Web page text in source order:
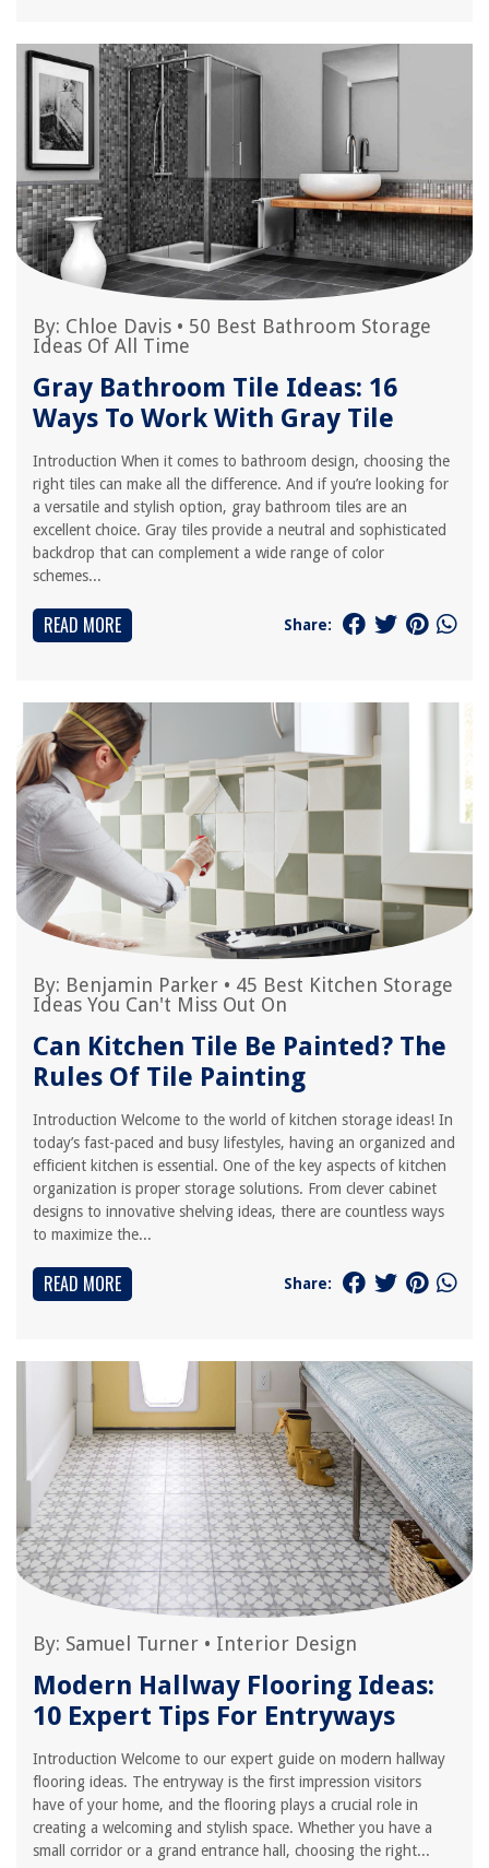
By: Chloe Davis • 50 Best Bathroom Storage
Ideas Of All Time
Gray Bathroom Tile Ideas: 16
Ways To Work With Gray Tile
Introduction When it comes to bathroom design, choosing the
right tiles can make all the difference. And if you’re looking for
a versatile and stylish option, gray bathroom tiles are an
excellent choice. Gray tiles provide a neutral and sophisticated
backdrop that can complement a wide range of color
schemes...
READ MORE Share:
By: Benjamin Parker • 45 Best Kitchen Storage
Ideas You Can't Miss Out On
Can Kitchen Tile Be Painted? The
Rules Of Tile Painting
Introduction Welcome to the world of kitchen storage ideas! In
today’s fast-paced and busy lifestyles, having an organized and
efficient kitchen is essential. One of the key aspects of kitchen
organization is proper storage solutions. From clever cabinet
designs to innovative shelving ideas, there are countless ways
to maximize the...
READ MORE Share:
By: Samuel Turner • Interior Design
Modern Hallway Flooring Ideas:
10 Expert Tips For Entryways
Introduction Welcome to our expert guide on modern hallway
flooring ideas. The entryway is the first impression visitors
have of your home, and the flooring plays a crucial role in
creating a welcoming and stylish space. Whether you have a
small corridor or a grand entrance hall, choosing the right...